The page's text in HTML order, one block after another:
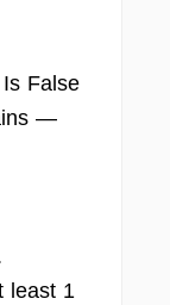
False
—
least 1